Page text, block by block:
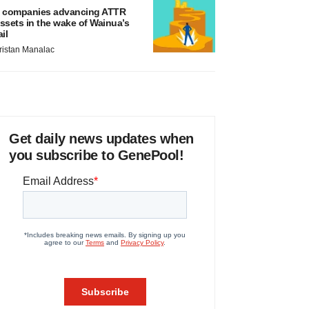
companies advancing ATTR
in the wake of Wainua’s
Manalac
Get daily news updates when
you subscribe to GenePool!